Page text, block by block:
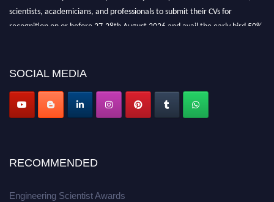
scientists, academicians, and professionals to submit their CVs for
recognition on or before 27-28th August 2026 and avail the early bird 50%
SOCIAL MEDIA
RECOMMENDED
Engineering Scientist Awards